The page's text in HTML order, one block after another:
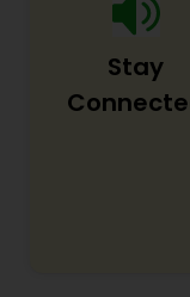
teacher like
beginners
you will be
only make
Stay